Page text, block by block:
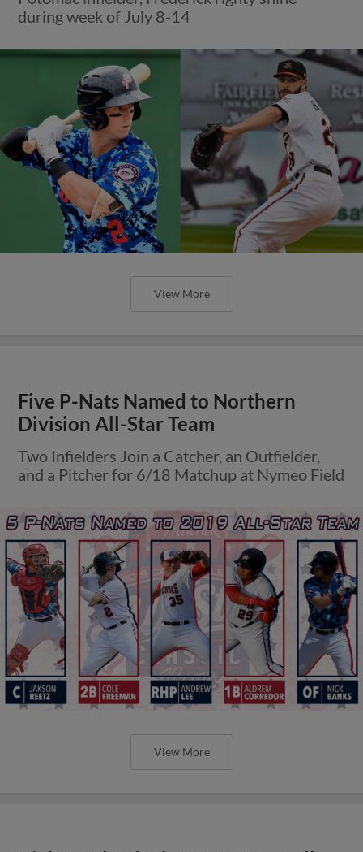
during week of July 8-14
View More
Five P-Nats Named to Northern
Division All-Star Team
Two Infielders Join a Catcher, an Outfielder,
and a Pitcher for 6/18 Matchup at Nymeo Field
View More